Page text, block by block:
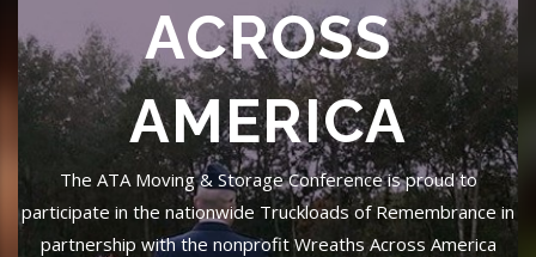
ACROSS
AMERICA
The ATA Moving & Storage Conference is proud to
participate in the nationwide Truckloads of Remembrance in
partnership with the nonprofit Wreaths Across America